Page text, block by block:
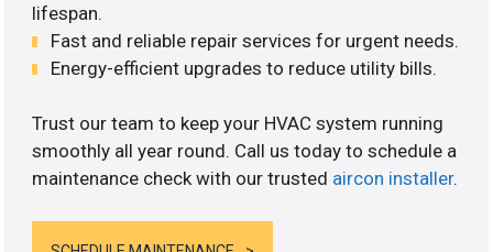
lifespan.
Fast and reliable repair services for urgent needs.
Energy-efficient upgrades to reduce utility bills.
Trust our team to keep your HVAC system running
smoothly all year round. Call us today to schedule a
maintenance check with our trusted aircon installer.